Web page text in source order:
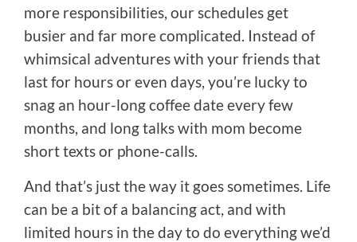
more responsibilities, our schedules get
busier and far more complicated. Instead of
whimsical adventures with your friends that
last for hours or even days, you’re lucky to
snag an hour-long coffee date every few
months, and long talks with mom become
short texts or phone-calls.
And that’s just the way it goes sometimes. Life
can be a bit of a balancing act, and with
limited hours in the day to do everything we’d